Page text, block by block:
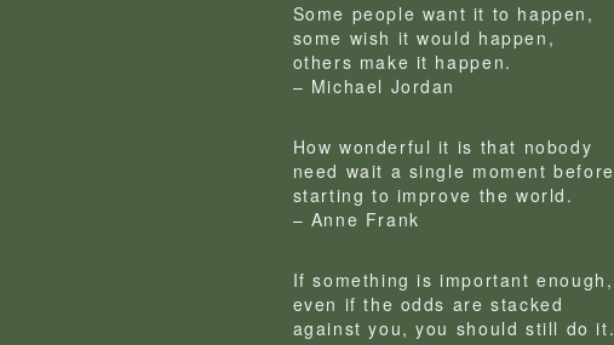
Some people want it to happen,
some wish it would happen,
others make it happen.
– Michael Jordan
How wonderful it is that nobody
need wait a single moment before
starting to improve the world.
– Anne Frank
If something is important enough,
even if the odds are stacked
against you, you should still do it.